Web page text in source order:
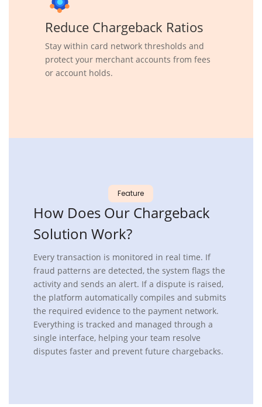
Reduce Chargeback Ratios
Stay within card network thresholds and
protect your merchant accounts from fees
or account holds.
Feature
How Does Our Chargeback
Solution Work?
Every transaction is monitored in real time. If
fraud patterns are detected, the system flags the
activity and sends an alert. If a dispute is raised,
the platform automatically compiles and submits
the required evidence to the payment network.
Everything is tracked and managed through a
single interface, helping your team resolve
disputes faster and prevent future chargebacks.